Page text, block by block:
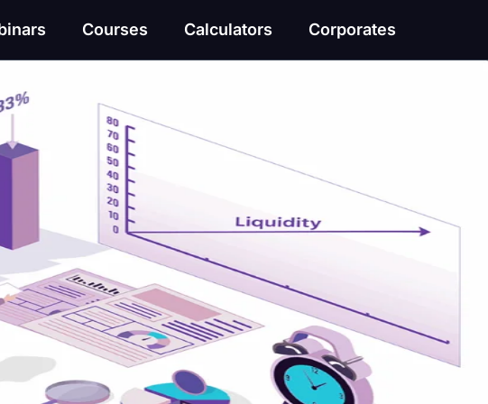
Courses Calculators Corporates